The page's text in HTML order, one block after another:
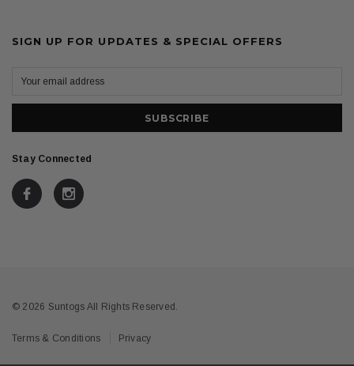
SIGN UP FOR UPDATES & SPECIAL OFFERS
Stay Connected
© 2026 Suntogs All Rights Reserved.
Terms & Conditions Privacy